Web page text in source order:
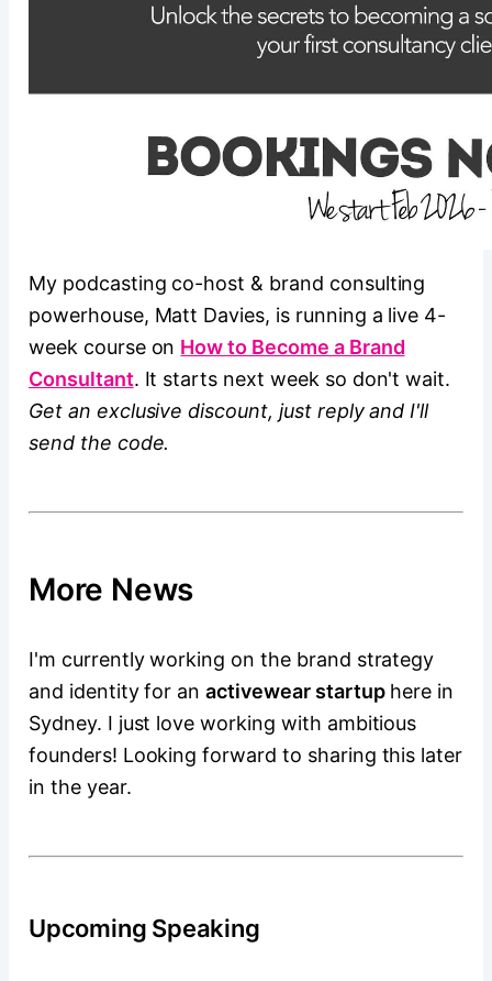
My podcasting co-host & brand consulting
powerhouse, Matt Davies, is running a live 4-
week course on How to Become a Brand
Consultant. It starts next week so don't wait.
Get an exclusive discount, just reply and I'll
send the code.
More News
I'm currently working on the brand strategy
and identity for anactivewear startuphere in
Sydney. I just love working with ambitious
founders! Looking forward to sharing this later
in the year.
Upcoming Speaking